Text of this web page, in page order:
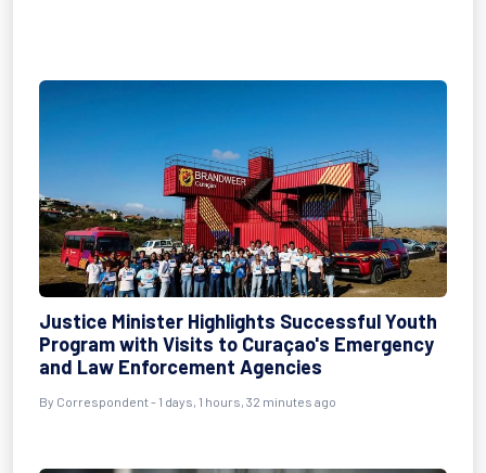
Justice Minister Highlights Successful Youth
Program with Visits to Curaçao's Emergency
and Law Enforcement Agencies
By Correspondent - 1 days, 1 hours, 32 minutes ago